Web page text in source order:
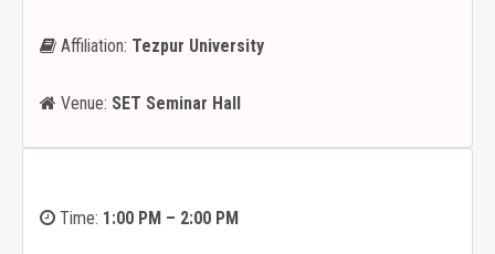
Affiliation: Tezpur University
Venue: SET Seminar Hall
Time: 1:00 PM – 2:00 PM